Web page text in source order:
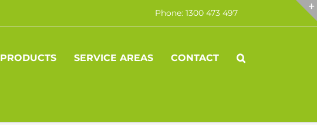
Phone: 1300 473 497
PRODUCTS SERVICE AREAS CONTACT